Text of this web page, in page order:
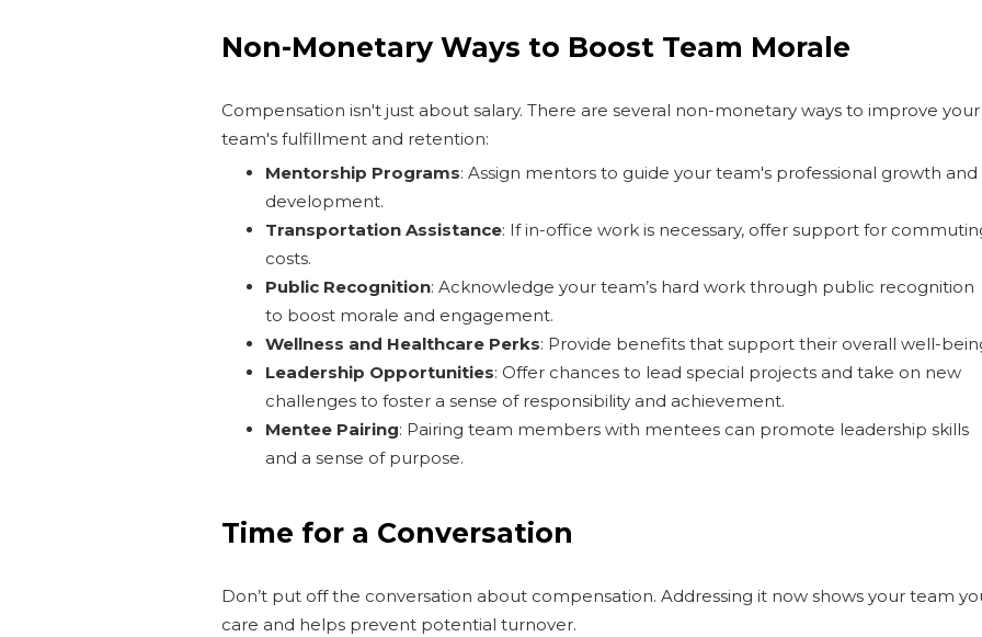
Non-Monetary Ways to Boost Team Morale
Compensation isn't just about salary. There are several non-monetary ways to improve your
team's fulfillment and retention:
Mentorship Programs: Assign mentors to guide your team's professional growth and
development.
Transportation Assistance: If in-office work is necessary, offer support for
costs.
Public Recognition: Acknowledge your team’s hard work through public recognition
to boost morale and engagement.
Wellness and Healthcare Perks: Provide benefits that support their overall well-
Leadership Opportunities: Offer chances to lead special projects and take on new
challenges to foster a sense of responsibility and achievement.
Mentee Pairing: Pairing team members with mentees can promote leadership skills
and a sense of purpose.
Time for a Conversation
Don’t put off the conversation about compensation. Addressing it now shows your team
care and helps prevent potential turnover.